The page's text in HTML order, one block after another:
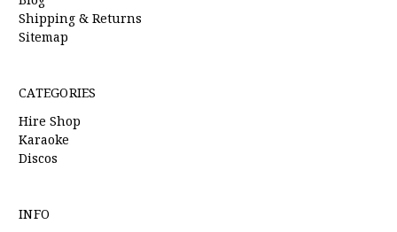
Shipping & Returns
Sitemap
CATEGORIES
Hire Shop
Karaoke
Discos
INFO